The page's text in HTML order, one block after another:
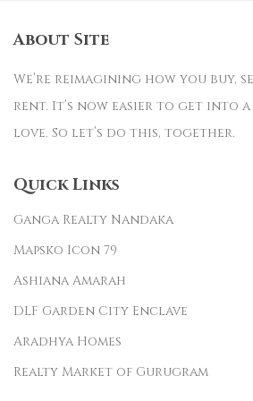
About Site
We’re reimagining how you buy,
rent. It’s now easier to get into a
love. So let’s do this, together.
Quick Links
Ganga Realty Nandaka
Mapsko Icon 79
Ashiana Amarah
DLF Garden City Enclave
Aradhya Homes
Realty Market of Gurugram